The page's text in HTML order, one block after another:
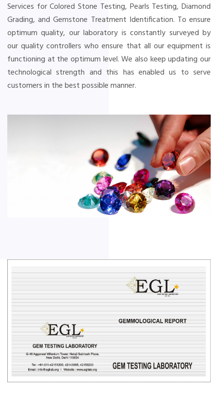
Services for Colored Stone Testing, Pearls Testing, Diamond
Grading, and Gemstone Treatment Identification. To ensure
optimum quality, our laboratory is constantly surveyed by
our quality controllers who ensure that all our equipment is
functioning at the optimum level. We also keep updating our
technological strength and this has enabled us to serve
customers in the best possible manner.